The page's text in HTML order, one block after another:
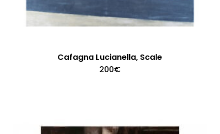
Cafagna Lucianella, Scale
200€